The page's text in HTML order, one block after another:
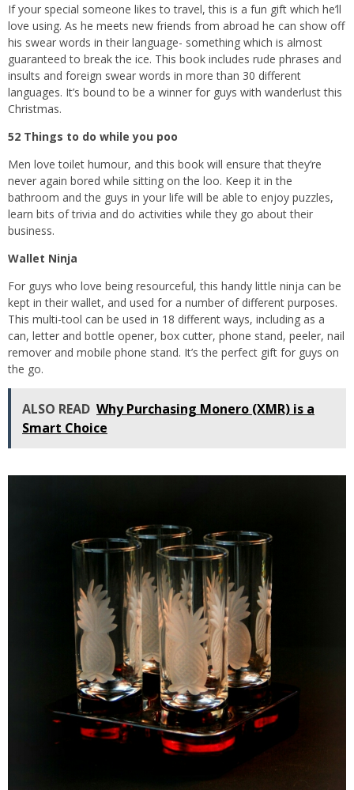
If your special someone likes to travel, this is a fun gift which he’ll
love using. As he meets new friends from abroad he can show off
his swear words in their language- something which is almost
guaranteed to break the ice. This book includes rude phrases and
insults and foreign swear words in more than 30 different
languages. It’s bound to be a winner for guys with wanderlust this
Christmas.
52 Things to do while you poo
Men love toilet humour, and this book will ensure that they’re
never again bored while sitting on the loo. Keep it in the
bathroom and the guys in your life will be able to enjoy puzzles,
learn bits of trivia and do activities while they go about their
business.
Wallet Ninja
For guys who love being resourceful, this handy little ninja can be
kept in their wallet, and used for a number of different purposes.
This multi-tool can be used in 18 different ways, including as a
can, letter and bottle opener, box cutter, phone stand, peeler, nail
remover and mobile phone stand. It’s the perfect gift for guys on
the go.
ALSO READ Why Purchasing Monero (XMR) is a
Smart Choice